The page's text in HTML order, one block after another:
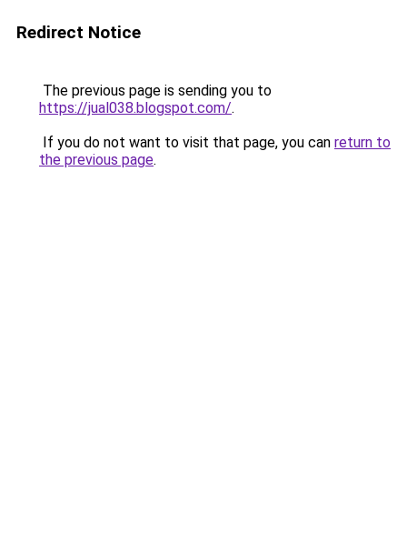
Redirect Notice
The previous page is sending you to
https://jual038.blogspot.com/.
If you do not want to visit that page, you can return to
the previous page.